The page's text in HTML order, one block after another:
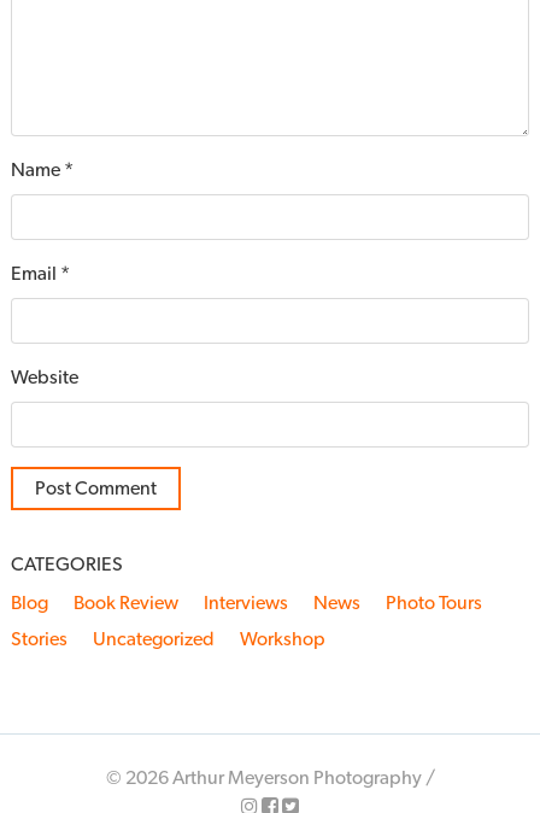
Name *
Email *
Website
CATEGORIES
Blog
Book Review Interviews News
Photo Tours
Stories
Uncategorized Workshop
© 2026 Arthur Meyerson Photography /